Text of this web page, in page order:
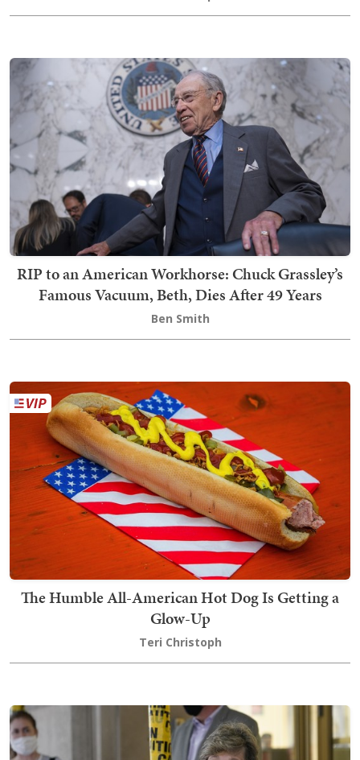
RIP to an American Workhorse: Chuck Grassley’s
Famous Vacuum, Beth, Dies After 49 Years
Ben Smith
The Humble All-American Hot Dog Is Getting a
Glow-Up
Teri Christoph